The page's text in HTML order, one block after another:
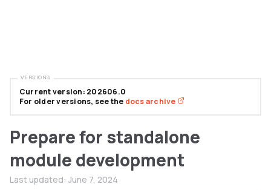
Prepare for standalone
module development
Last updated: June 7, 2024
Current version: 202606.0
For older versions, see the docs archive
VERSIONS